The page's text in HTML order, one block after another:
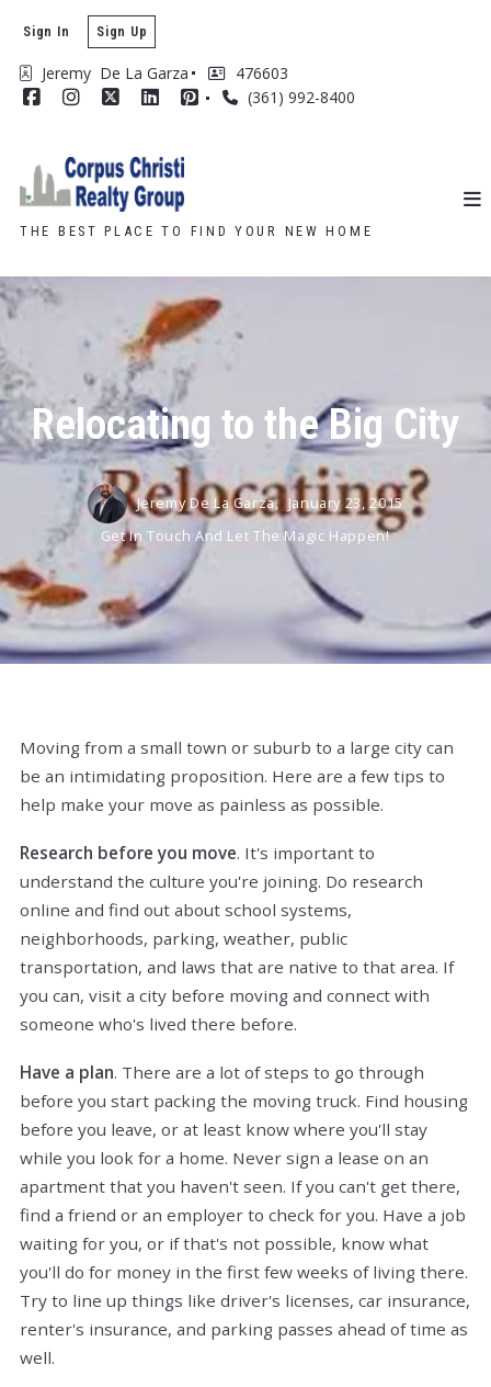
Jeremy  De La Garza
476603
(361) 992-8400
Sign In Sign Up
THE BEST PLACE TO FIND YOUR NEW HOME
Relocating to the Big City
Jeremy De La Garza, January 23, 2015
Get In Touch And Let The Magic Happen!
Moving from a small town or suburb to a large city can
be an intimidating proposition. Here are a few tips to
help make your move as painless as possible.
Research before you move. It's important to
understand the culture you're joining. Do research
online and find out about school systems,
neighborhoods, parking, weather, public
transportation, and laws that are native to that area. If
you can, visit a city before moving and connect with
someone who's lived there before.
Have a plan. There are a lot of steps to go through
before you start packing the moving truck. Find housing
before you leave, or at least know where you'll stay
while you look for a home. Never sign a lease on an
apartment that you haven't seen. If you can't get there,
find a friend or an employer to check for you. Have a job
waiting for you, or if that's not possible, know what
you'll do for money in the first few weeks of living there.
Try to line up things like driver's licenses, car insurance,
renter's insurance, and parking passes ahead of time as
well.